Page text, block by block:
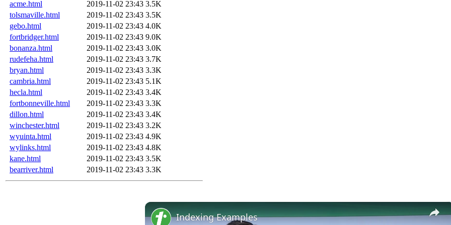
acme.html 2019-11-02 23:43 3.5K
tolsmaville.html
2019-11-02 23:43 3.5K
gebo.html
2019-11-02 23:43 4.0K
fortbridger.html
2019-11-02 23:43 9.0K
bonanza.html
2019-11-02 23:43 3.0K
rudefeha.html
2019-11-02 23:43 3.7K
bryan.html
2019-11-02 23:43 3.3K
cambria.html
2019-11-02 23:43 5.1K
hecla.html
2019-11-02 23:43 3.4K
fortbonneville.html
2019-11-02 23:43 3.3K
dillon.html
2019-11-02 23:43 3.4K
winchester.html
2019-11-02 23:43 3.2K
wyuinta.html
2019-11-02 23:43 4.9K
wylinks.html
2019-11-02 23:43 4.8K
kane.html
2019-11-02 23:43 3.5K
bearriver.html
2019-11-02 23:43 3.3K
×
Indexing Examples